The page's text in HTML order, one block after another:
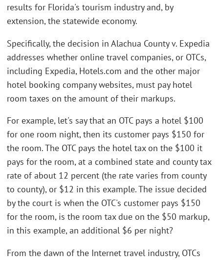
results for Florida's tourism industry and, by
extension, the statewide economy.
Specifically, the decision in Alachua County v. Expedia
addresses whether online travel companies, or OTCs,
including Expedia, Hotels.com and the other major
hotel booking company websites, must pay hotel
room taxes on the amount of their markups.
For example, let's say that an OTC pays a hotel $100
for one room night, then its customer pays $150 for
the room. The OTC pays the hotel tax on the $100 it
pays for the room, at a combined state and county tax
rate of about 12 percent (the rate varies from county
to county), or $12 in this example. The issue decided
by the court is when the OTC's customer pays $150
for the room, is the room tax due on the $50 markup,
in this example, an additional $6 per night?
From the dawn of the Internet travel industry, OTCs